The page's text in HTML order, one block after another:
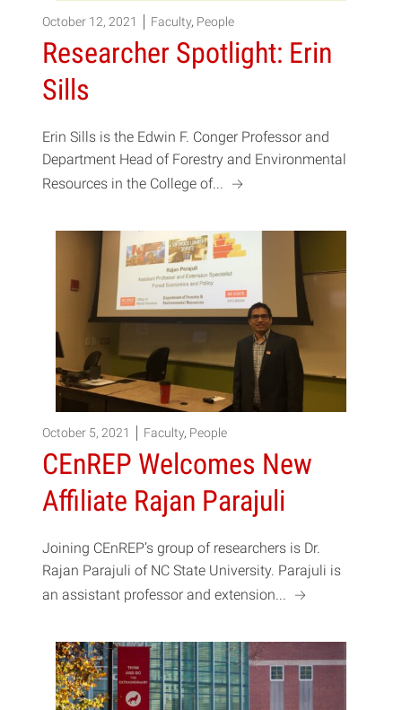
October 12, 2021 Faculty, People
Researcher Spotlight: Erin
Sills
Erin Sills is the Edwin F. Conger Professor and
Department Head of Forestry and Environmental
Resources in the College of...
a
October 5, 2021 Faculty, People
CEnREP Welcomes New
Affiliate Rajan Parajuli
Joining CEnREP’s group of researchers is Dr.
Rajan Parajuli of NC State University. Parajuli is
an assistant professor and extension... a